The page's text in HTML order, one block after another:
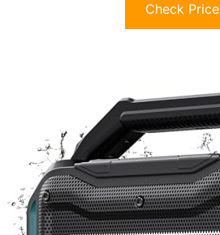
Check Price